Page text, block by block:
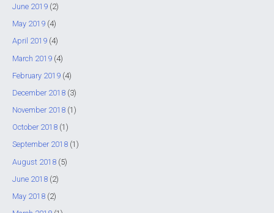
June 2019(2)
May 2019(4)
April 2019(4)
March 2019(4)
February 2019(4)
December 2018(3)
November 2018(1)
October 2018(1)
September 2018(1)
August 2018(5)
June 2018(2)
May 2018(2)